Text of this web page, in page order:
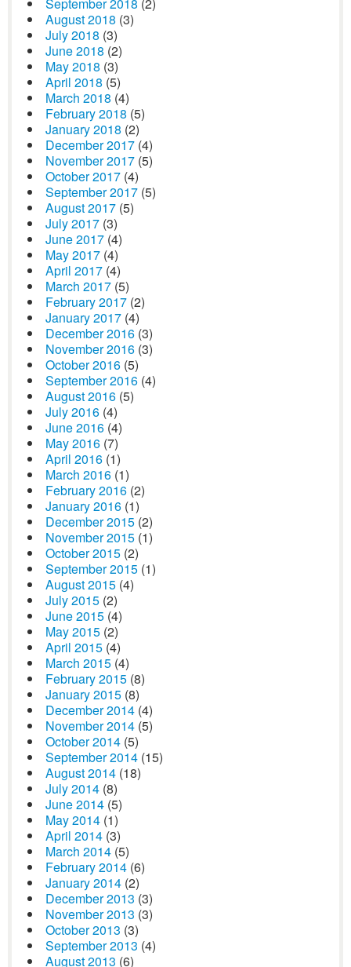
August 2018 (3)
July 2018 (3)
June 2018 (2)
May 2018 (3)
April 2018 (5)
March 2018 (4)
February 2018 (5)
January 2018 (2)
December 2017 (4)
November 2017 (5)
October 2017 (4)
September 2017 (5)
August 2017 (5)
July 2017 (3)
June 2017 (4)
May 2017 (4)
April 2017 (4)
March 2017 (5)
February 2017 (2)
January 2017 (4)
December 2016 (3)
November 2016 (3)
October 2016 (5)
September 2016 (4)
August 2016 (5)
July 2016 (4)
June 2016 (4)
May 2016 (7)
April 2016 (1)
March 2016 (1)
February 2016 (2)
January 2016 (1)
December 2015 (2)
November 2015 (1)
October 2015 (2)
September 2015 (1)
August 2015 (4)
July 2015 (2)
June 2015 (4)
May 2015 (2)
April 2015 (4)
March 2015 (4)
February 2015 (8)
January 2015 (8)
December 2014 (4)
November 2014 (5)
October 2014 (5)
September 2014 (15)
August 2014 (18)
July 2014 (8)
June 2014 (5)
May 2014 (1)
April 2014 (3)
March 2014 (5)
February 2014 (6)
January 2014 (2)
December 2013 (3)
November 2013 (3)
October 2013 (3)
September 2013 (4)
August 2013 (6)